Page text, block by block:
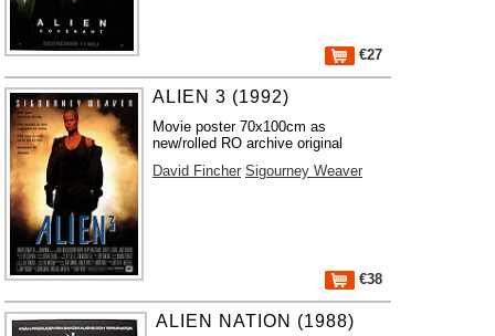
€27
ALIEN 3 (1992)
Movie poster 70x100cm as
new/rolled RO archive original
David Fincher Sigourney Weaver
€38
ALIEN NATION (1988)